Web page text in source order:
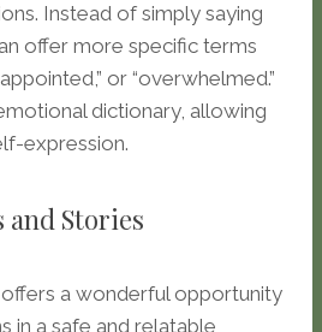
Instead of simply saying
offer more specific terms
or “overwhelmed.”
dictionary, allowing
expression.
Stories
offers a wonderful opportunity
in a safe and relatable